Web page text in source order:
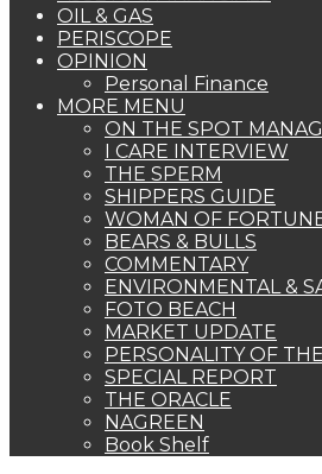
OIL & GAS
PERISCOPE
OPINION
Personal Finance
MORE MENU
ON THE SPOT
I CARE INTERVIEW
THE SPERM
SHIPPERS GUIDE
WOMAN OF
BEARS & BULLS
COMMENTARY
ENVIRONMENTAL &
FOTO BEACH
MARKET UPDATE
PERSONALITY OF
SPECIAL REPORT
THE ORACLE
NAGREEN
Book Shelf